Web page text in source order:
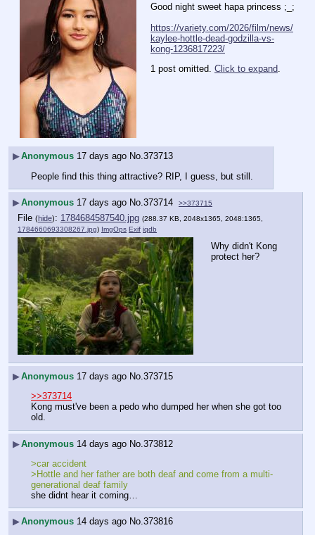
Good night sweet hapa princess ;_;
https://variety.com/2026/film/news/
kaylee-hottle-dead-godzilla-vs-
kong-1236817223/
1 post omitted. Click to expand
▶Anonymous 17 days ago No.373713
People find this thing attractive? RIP, I guess, but still.
▶Anonymous 17 days ago No. 373714 >>373715
File (hide): 1784684587540.jpg (288.37 KB, 2048x1365, 2048:1365,
1784660693308267.jpg) ImgOps Exif iqdb
Why didn't Kong
protect her?
▶Anonymous 17 days ago No. 373715
>>373714
Kong must've been a pedo who dumped her when she got too
old.
▶Anonymous 14 days ago No. 373812
>car accident
>Hottle and her father are both deaf and come from a multi-
generational deaf family
she didnt hear it coming…
▶Anonymous 14 days ago No.373816